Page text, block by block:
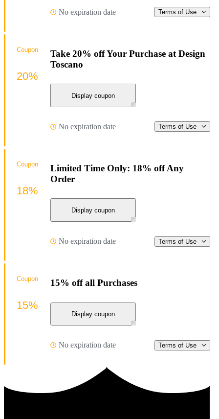
No expiration date Terms of Use
Take 20% off Your Purchase at Design
Toscano
Display coupon
No expiration date Terms of Use
Coupon
20%
Limited Time Only: 18% off Any
Order
Display coupon
No expiration date Terms of Use
Coupon
18%
15% off all Purchases
Display coupon
No expiration date Terms of Use
Coupon
15%